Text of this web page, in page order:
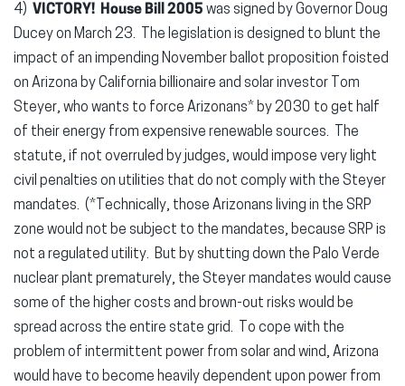
4) VICTORY! House Bill 2005 was signed by Governor Doug
Ducey on March 23. The legislation is designed to blunt the
impact of an impending November ballot proposition foisted
on Arizona by California billionaire and solar investor Tom
Steyer, who wants to force Arizonans* by 2030 to get half
of their energy from expensive renewable sources. The
statute, if not overruled by judges, would impose very light
civil penalties on utilities that do not comply with the Steyer
mandates. (*Technically, those Arizonans living in the SRP
zone would not be subject to the mandates, because SRP is
not a regulated utility. But by shutting down the Palo Verde
nuclear plant prematurely, the Steyer mandates would cause
some of the higher costs and brown-out risks would be
spread across the entire state grid. To cope with the
problem of intermittent power from solar and wind, Arizona
would have to become heavily dependent upon power from